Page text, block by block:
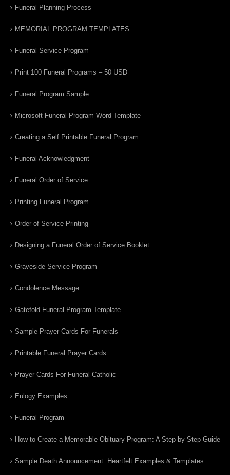
Funeral Planning Process
MEMORIAL PROGRAM TEMPLATES
Funeral Service Program
Print 100 Funeral Programs – 50 USD
Funeral Program Sample
Microsoft Funeral Program Word Template
Creating a Self Printable Funeral Program
Funeral Acknowledgment
Funeral Order of Service
Printing Funeral Program
Order of Service Printing
Designing a Funeral Order of Service Booklet
Graveside Service Program
Condolence Message
Gatefold Funeral Program Template
Sample Prayer Cards For Funerals
Printable Funeral Prayer Cards
Prayer Cards For Funeral Catholic
Eulogy Examples
Funeral Program
How to Create a Memorable Obituary Program: A Step-by-Step Guide
Sample Death Announcement: Heartfelt Examples & Templates